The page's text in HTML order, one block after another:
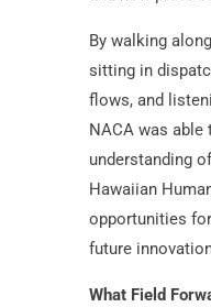
By walking
sitting in
flows, and
NACA was able
understanding
Hawaiian
opportunities
future
What Field